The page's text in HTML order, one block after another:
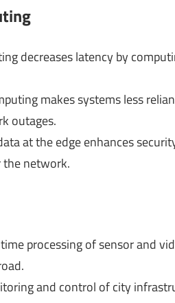
decreases latency by
makes systems less
outages.
at the edge enhances
network.
processing of sensor and
and control of city